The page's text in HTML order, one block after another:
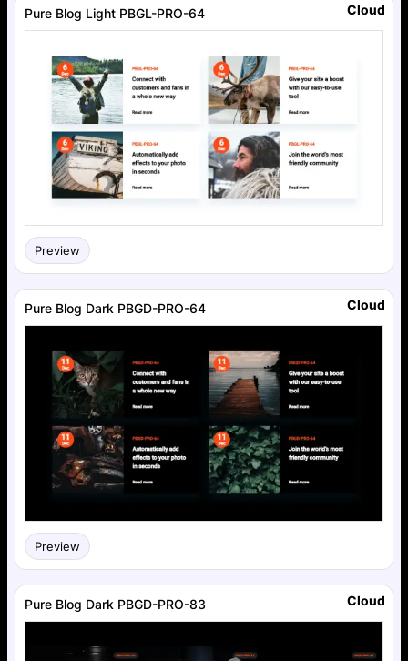
Pure Blog Light PBGL-PRO-64
Preview
Cloud
Pure Blog Dark PBGD-PRO-64
Preview
Cloud
Pure Blog Dark PBGD-PRO-83 Cloud